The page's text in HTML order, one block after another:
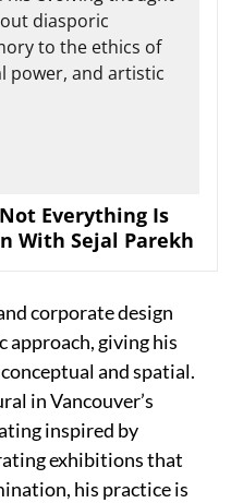
Everything Is
With Sejal Parekh
corporate design
approach, giving his
and spatial.
in Vancouver’s
inspired by
exhibitions that
his practice is